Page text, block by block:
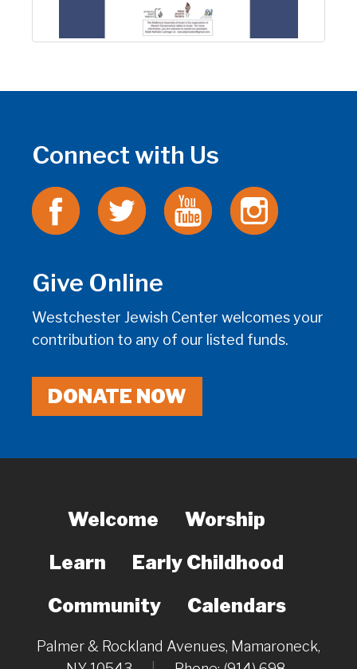
Connect with Us
Give Online
Westchester Jewish Center welcomes your
contribution to any of our listed funds.
DONATE NOW
Welcome
Worship
Learn
Early Childhood
Community
Calendars
Palmer & Rockland Avenues, Mamaroneck,